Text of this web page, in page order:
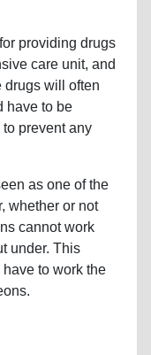
providing drugs
care unit, and
drugs will often
have to be
prevent any
as one of the
whether or not
cannot work
under. This
to work the